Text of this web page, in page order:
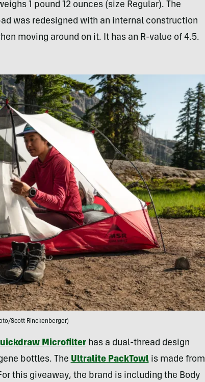
1 pound 12 ounces (size Regular). The
was redesigned with an internal construction
moving around on it. It has an R-value of 4.5.
Scott Rinckenberger)
Microfilterhas a dual-thread design
bottles. The Ultralite PackTowlis made from
this giveaway, the brand is including the Body